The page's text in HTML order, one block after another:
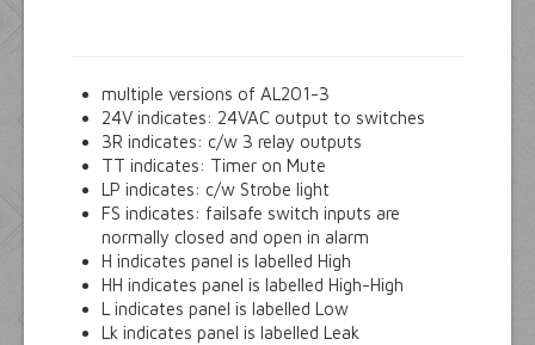
multiple versions of AL201-3
24V indicates: 24VAC output to switches
3R indicates: c/w 3 relay outputs
TT indicates: Timer on Mute
LP indicates: c/w Strobe light
FS indicates: failsafe switch inputs are
normally closed and open in alarm
H indicates panel is labelled High
HH indicates panel is labelled High-High
L indicates panel is labelled Low
Lk indicates panel is labelled Leak